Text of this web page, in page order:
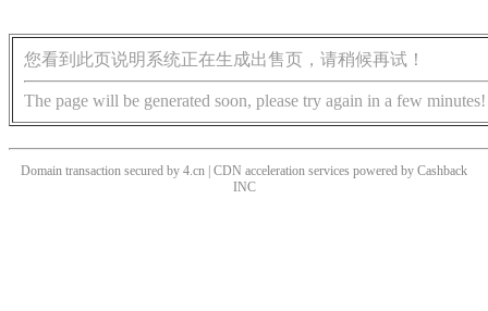
您看到此页说明系统正在生成出售页，请稍候再试！
The page will be generated soon, please try again in a few minutes!
Domain transaction secured by 4.cn | CDN acceleration services powered by Cashback
INC